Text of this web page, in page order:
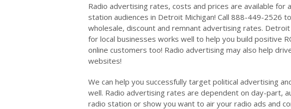
Radio advertising rates, costs and prices are available for
station audiences in Detroit Michigan! Call 888-449-2526
wholesale, discount and remnant advertising rates.
for local businesses works well to help you build positive
online customers too! Radio advertising may also help
websites!
We can help you successfully target political advertising
well. Radio advertising rates are dependent on day-part,
radio station or show you want to air your radio ads and